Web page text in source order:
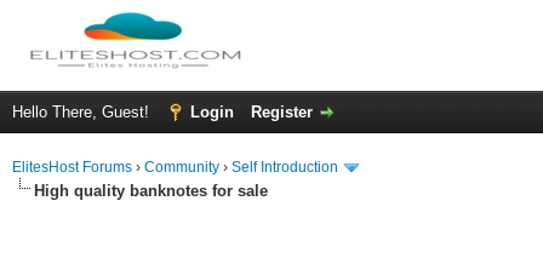
Hello There, Guest! Login Register
ElitesHost Forums › Community › Self Introduction
High quality banknotes for sale